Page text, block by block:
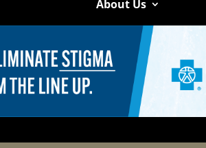
About Us